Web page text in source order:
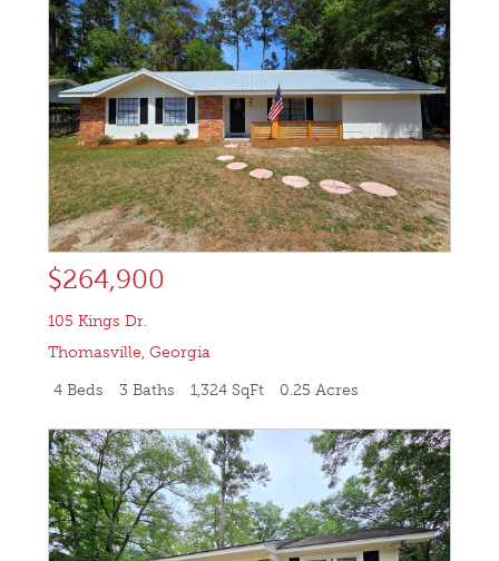
$264,900
105 Kings Dr.
Thomasville ,Georgia
4 Beds 3 Baths 1,324 SqFt 0.25 Acres